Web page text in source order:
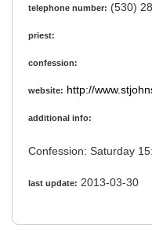
telephone number: (530)
priest:
confession:
website: http://
additional info:
last update: 2013-03-30